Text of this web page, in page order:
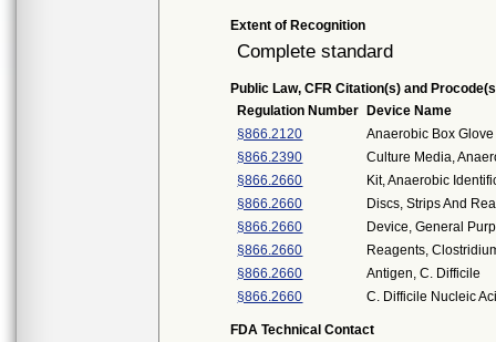
Extent of Recognition
Complete standard
Public Law, CFR Citation(s) and
Regulation Number
Device Name
§866.2120
Anaerobic Box Glove
§866.2390
Culture Media,
§866.2660
Kit, Anaerobic
§866.2660
Discs, Strips And
§866.2660
Device, General
§866.2660
Reagents,
§866.2660
Antigen, C. Difficile
§866.2660
C. Difficile Nucleic
FDA Technical Contact